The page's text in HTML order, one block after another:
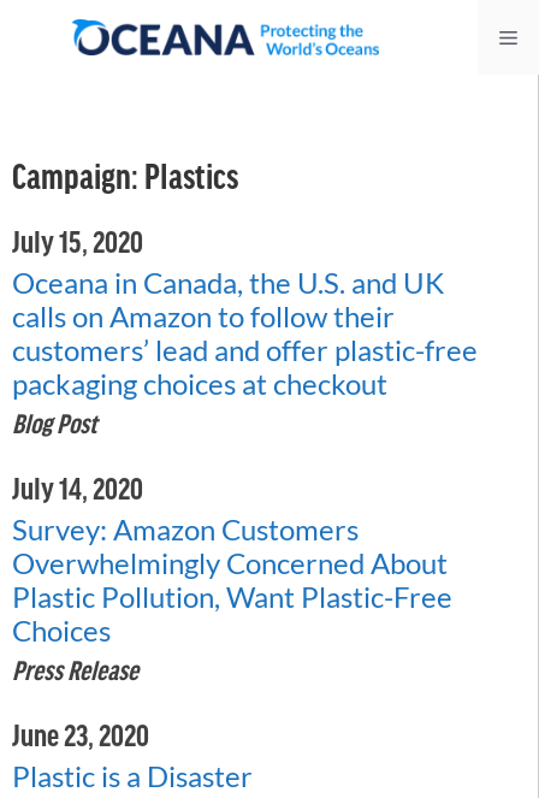
Campaign: Plastics
July 15, 2020
Oceana in Canada, the U.S. and UK
calls on Amazon to follow their
customers’ lead and offer plastic-free
packaging choices at checkout
Blog Post
July 14, 2020
Survey: Amazon Customers
Overwhelmingly Concerned About
Plastic Pollution, Want Plastic-Free
Choices
Press Release
June 23, 2020
Plastic is a Disaster